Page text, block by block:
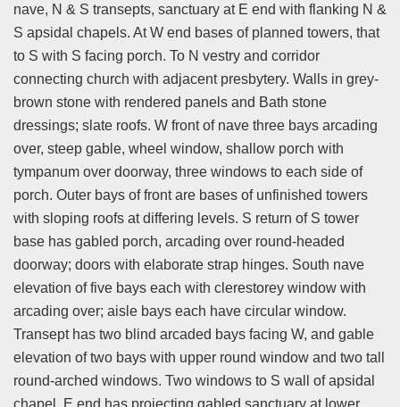
nave, N & S transepts, sanctuary at E end with flanking N &
S apsidal chapels. At W end bases of planned towers, that
to S with S facing porch. To N vestry and corridor
connecting church with adjacent presbytery. Walls in grey-
brown stone with rendered panels and Bath stone
dressings; slate roofs. W front of nave three bays arcading
over, steep gable, wheel window, shallow porch with
tympanum over doorway, three windows to each side of
porch. Outer bays of front are bases of unfinished towers
with sloping roofs at differing levels. S return of S tower
base has gabled porch, arcading over round-headed
doorway; doors with elaborate strap hinges. South nave
elevation of five bays each with clerestorey window with
arcading over; aisle bays each have circular window.
Transept has two blind arcaded bays facing W, and gable
elevation of two bays with upper round window and two tall
round-arched windows. Two windows to S wall of apsidal
chapel. E end has projecting gabled sanctuary at lower